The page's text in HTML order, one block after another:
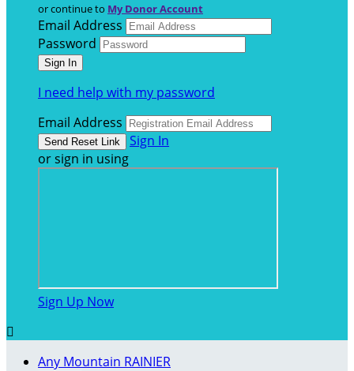
or continue to My Donor Account
Email Address
Password
I need help with my password
Email Address
Sign In
or sign in using
Sign Up Now

Any Mountain RAINIER